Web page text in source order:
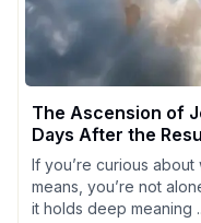
The Ascension of
Days After the
If you’re curious
means, you’re not
it holds deep meaning